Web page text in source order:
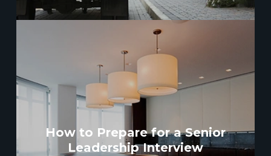
How to Prepare for a Senior
Leadership Interview